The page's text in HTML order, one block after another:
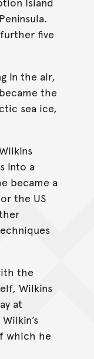
five
in the air,
the
sea ice,
into a
became a
the US
the
Wilkins
at
which he